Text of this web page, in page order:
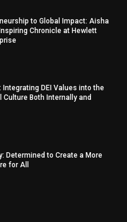
to Global Impact: Aisha
Chronicle at Hewlett
Integrating DEI Values into the
Culture Both Internally and
Determined to Create a More
for All